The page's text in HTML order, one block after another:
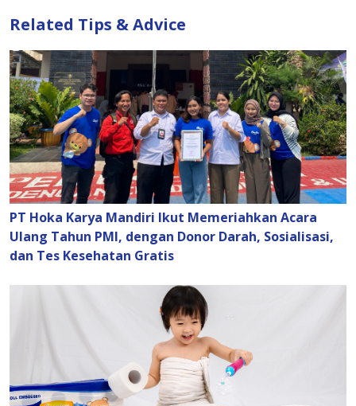
Related Tips & Advice
PT Hoka Karya Mandiri Ikut Memeriahkan Acara
Ulang Tahun PMI, dengan Donor Darah, Sosialisasi,
dan Tes Kesehatan Gratis